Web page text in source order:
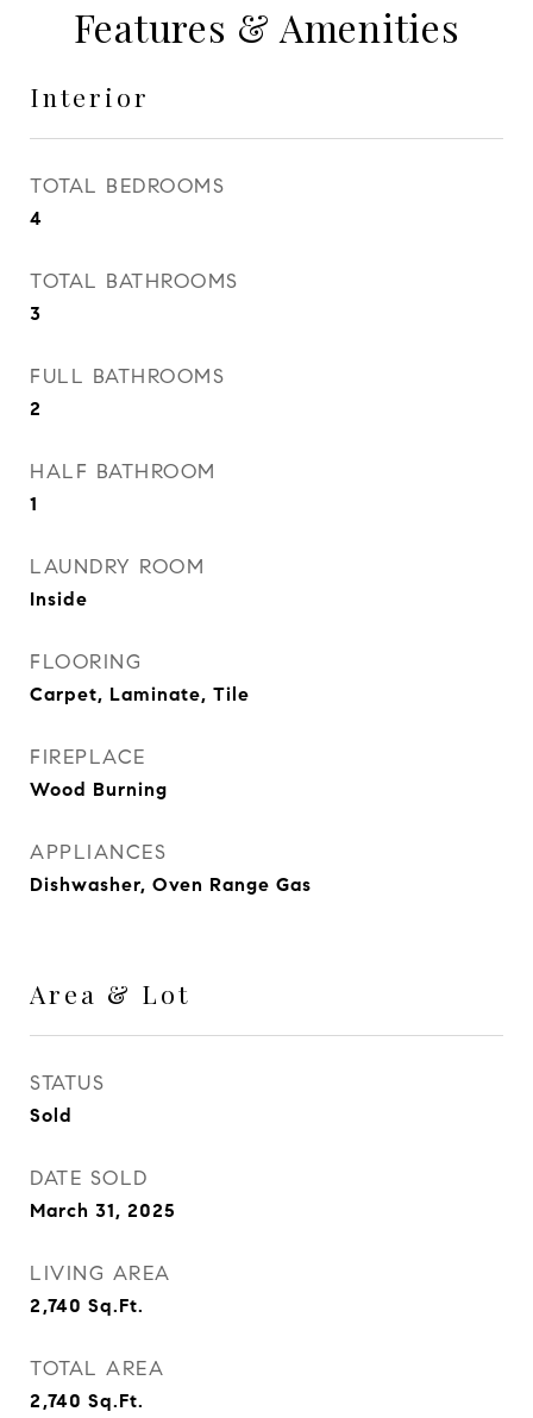
Features & Amenities
Interior
TOTAL BEDROOMS
4
TOTAL BATHROOMS
3
FULL BATHROOMS
2
HALF BATHROOM
1
LAUNDRY ROOM
Inside
FLOORING
Carpet, Laminate, Tile
FIREPLACE
Wood Burning
APPLIANCES
Dishwasher, Oven Range Gas
Area & Lot
STATUS
Sold
DATE SOLD
March 31, 2025
LIVING AREA
2,740 Sq.Ft.
TOTAL AREA
2,740 Sq.Ft.